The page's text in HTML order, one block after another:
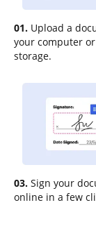
01. Upload a
your computer
storage.
03. Sign your
online in a few